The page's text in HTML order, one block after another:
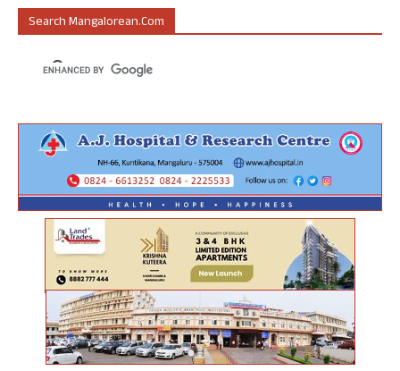
Search Mangalorean.com